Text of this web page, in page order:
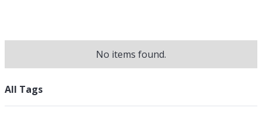
No items found.
All Tags